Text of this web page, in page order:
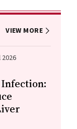
VIEW MORE